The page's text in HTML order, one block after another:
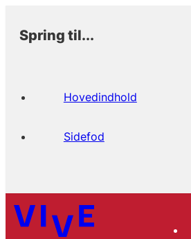
Spring til...
Hovedindhold
Sidefod